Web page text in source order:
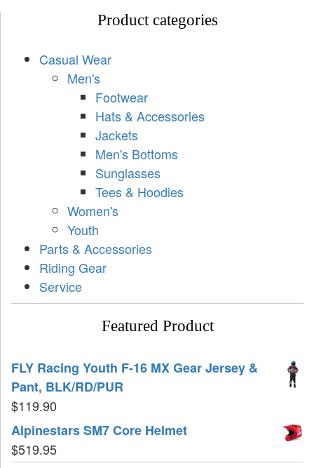
Product categories
Casual Wear
Men's
Footwear
Hats & Accessories
Jackets
Men's Bottoms
Sunglasses
Tees & Hoodies
Women's
Youth
Parts & Accessories
Riding Gear
Service
Featured Product
FLY Racing Youth F-16 MX Gear Jersey &
Pant, BLK/RD/PUR
$119.90
Alpinestars SM7 Core Helmet
$519.95